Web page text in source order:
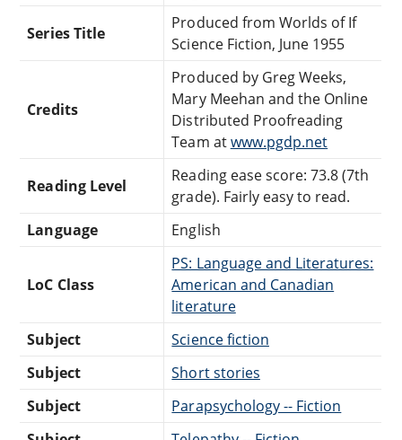
Series Title
Produced from Worlds of If
Science Fiction, June 1955
Credits
Produced by Greg Weeks,
Mary Meehan and the Online
Distributed Proofreading
Team atwww.pgdp.net
Reading Level
Reading ease score: 73.8 (7th
grade). Fairly easy to read.
Language
English
LoC Class
PS: Language and Literatures:
American and Canadian
literature
Subject
Science fiction
Subject
Short stories
Subject
Parapsychology -- Fiction